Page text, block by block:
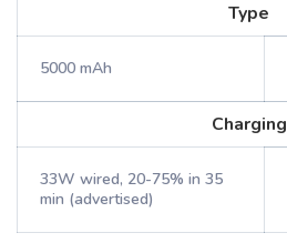
Type
5000 mAh
Charging
33W wired, 20-75% in 35
min (advertised)